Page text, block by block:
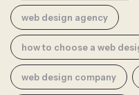
web design agency
how to choose a web
web design company